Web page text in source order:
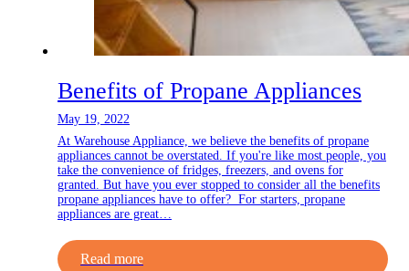
Benefits of Propane Appliances
May 19, 2022
At Warehouse Appliance, we believe the benefits of propane
appliances cannot be overstated. If you're like most people, you
take the convenience of fridges, freezers, and ovens for
granted. But have you ever stopped to consider all the benefits
propane appliances have to offer? For starters, propane
appliances are great…
Read more